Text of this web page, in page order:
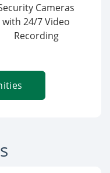
Cameras
with 24/7 Video
Recording